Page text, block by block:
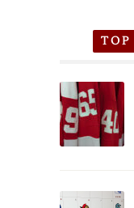
TOP